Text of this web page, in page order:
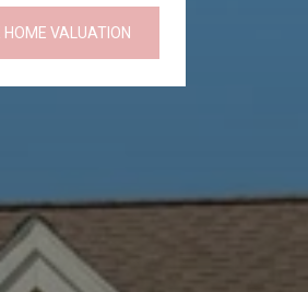
HOME VALUATION